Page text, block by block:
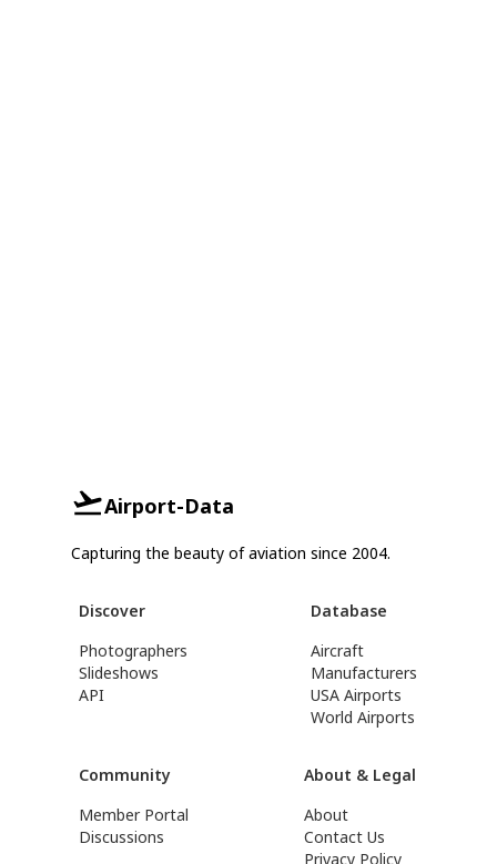
Airport-Data
Capturing the beauty of aviation since 2004.
Discover
Photographers
Slideshows
API
Database
Aircraft
Manufacturers
USA Airports
World Airports
Community
Member Portal
Discussions
About & Legal
About
Contact Us
Privacy Policy